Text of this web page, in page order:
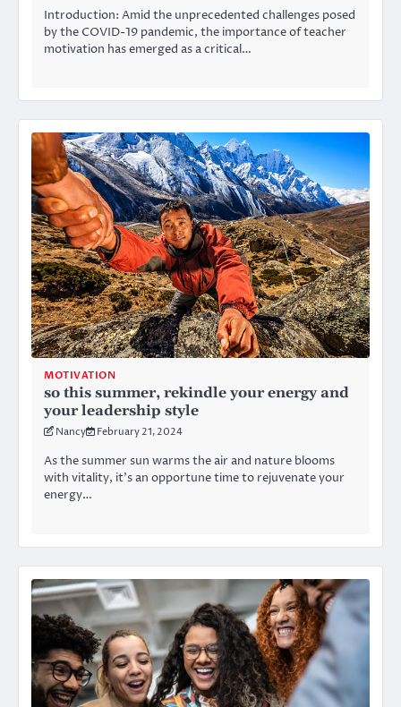
Introduction: Amid the unprecedented challenges posed
by the COVID-19 pandemic, the importance of teacher
motivation has emerged as a critical…
MOTIVATION
so this summer, rekindle your energy and
your leadership style
Nancy February 21, 2024
As the summer sun warms the air and nature blooms
with vitality, it’s an opportune time to rejuvenate your
energy…